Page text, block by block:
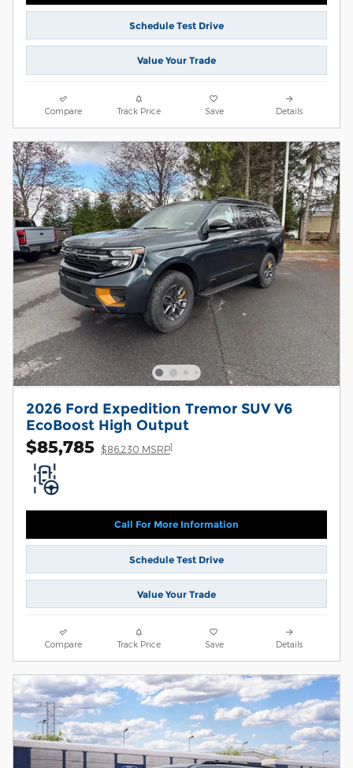
Schedule Test Drive
Value Your Trade
Compare Track Price Save Details
2026 Ford Expedition Tremor SUV V6
EcoBoost High Output
$85,785 $86,230 MSRP1
Call For More Information
Schedule Test Drive
Value Your Trade
Compare Track Price Save Details